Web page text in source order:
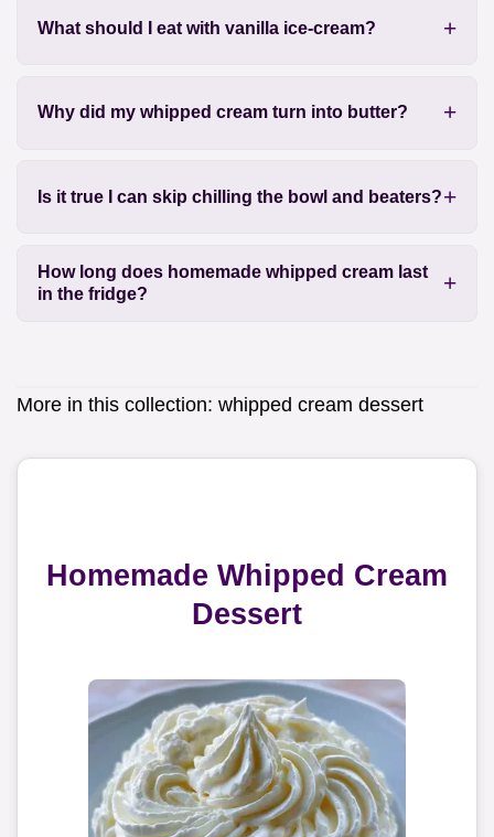
What should I eat with vanilla ice-cream?
Why did my whipped cream turn into butter?
Is it true I can skip chilling the bowl and beaters?
How long does homemade whipped cream last
in the fridge?
More in this collection: whipped cream dessert
Homemade Whipped Cream
Dessert